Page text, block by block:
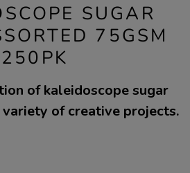
SUGAR
75GSM
250PK
of kaleidoscope sugar
of creative projects.